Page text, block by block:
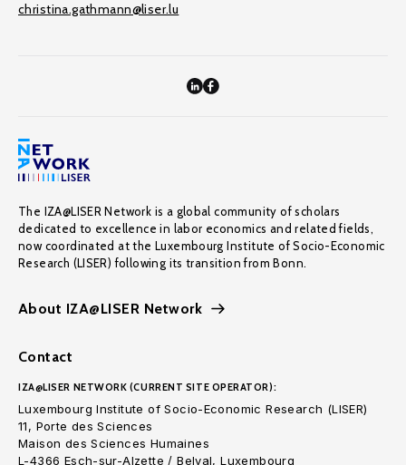
christina.gathmann@liser.lu
The IZA@LISER Network is a global community of scholars
dedicated to excellence in labor economics and related fields,
now coordinated at the Luxembourg Institute of Socio-Economic
Research (LISER) following its transition from Bonn.
About IZA@LISER Network
Contact
IZA@LISER NETWORK (CURRENT SITE OPERATOR):
Luxembourg Institute of Socio-Economic Research (LISER)
11, Porte des Sciences
Maison des Sciences Humaines
L-4366 Esch-sur-Alzette / Belval, Luxembourg